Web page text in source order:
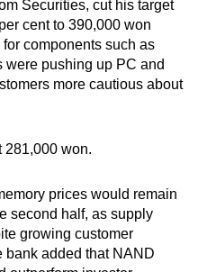
Securities, cut his target
cent to 390,000 won
components such as
pushing up PC and
more cautious about
281,000 won.
prices would remain
second half, as supply
growing customer
bank added that NAND